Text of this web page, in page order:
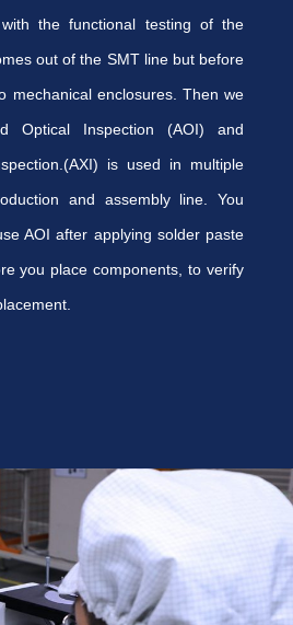
the functional testing of the
out of the SMT line but before
mechanical enclosures. Then we
Optical Inspection (AOI) and
is used in multiple
and assembly line. You
AOI after applying solder paste
you place components, to verify